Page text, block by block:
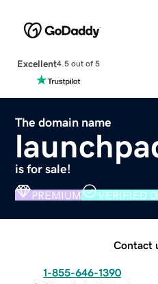
Excellent4.5 out of 5
The domain name
is for sale!
PREMIUM VERIFIED
Contact
1-855-646-1390